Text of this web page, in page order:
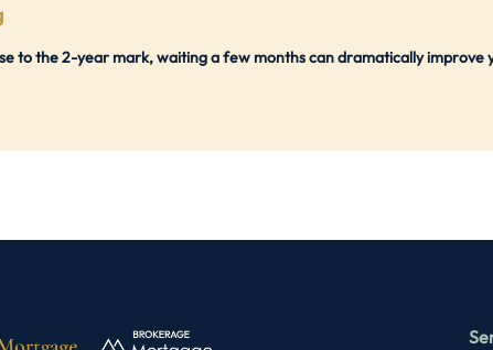
to the 2-year mark, waiting a few months can dramatically improve